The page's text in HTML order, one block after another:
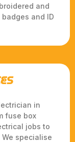
and
and ID
in
fuse box
jobs to
specialise